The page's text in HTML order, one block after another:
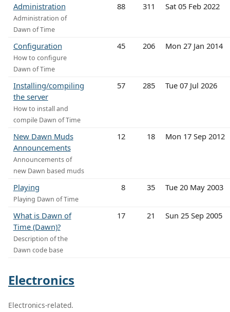
Administration
Administration of
Dawn of Time
88 311 Sat 05 Feb 2022
Configuration
How to configure
Dawn of Time
45 206 Mon 27 Jan 2014
Installing/compiling
the server
How to install and
compile Dawn of Time
57 285 Tue 07 Jul 2026
New Dawn Muds
Announcements
Announcements of
new Dawn based muds
12 18 Mon 17 Sep 2012
Playing
Playing Dawn of Time
8 35 Tue 20 May 2003
What is Dawn of
Time (Dawn)?
Description of the
Dawn code base
17 21 Sun 25 Sep 2005
Electronics
Electronics-related.